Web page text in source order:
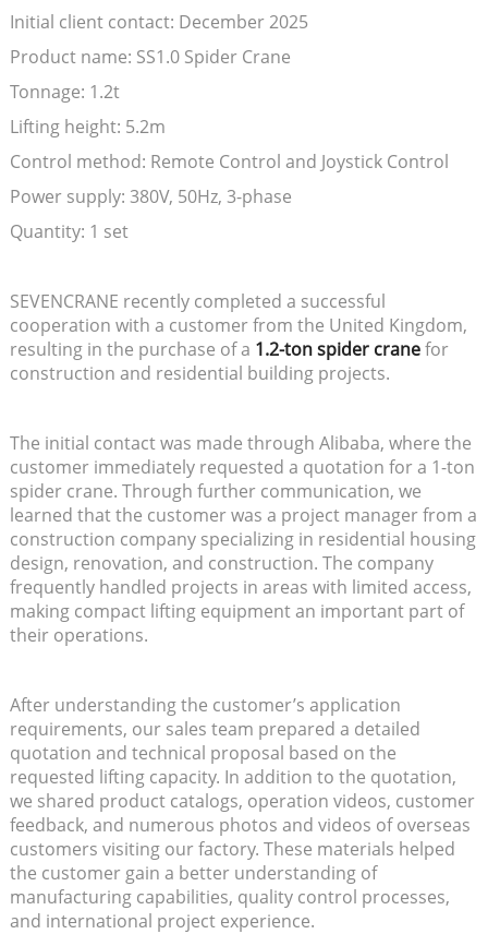
Initial client contact: December 2025
Product name: SS1.0 Spider Crane
Tonnage: 1.2t
Lifting height: 5.2m
Control method: Remote Control and Joystick Control
Power supply: 380V, 50Hz, 3-phase
Quantity: 1 set
SEVENCRANE recently completed a successful
cooperation with a customer from the United Kingdom,
resulting in the purchase of a 1.2-ton spider cranefor
construction and residential building projects.
The initial contact was made through Alibaba, where the
customer immediately requested a quotation for a 1-ton
spider crane. Through further communication, we
learned that the customer was a project manager from a
construction company specializing in residential housing
design, renovation, and construction. The company
frequently handled projects in areas with limited access,
making compact lifting equipment an important part of
their operations.
After understanding the customer’s application
requirements, our sales team prepared a detailed
quotation and technical proposal based on the
requested lifting capacity. In addition to the quotation,
we shared product catalogs, operation videos, customer
feedback, and numerous photos and videos of overseas
customers visiting our factory. These materials helped
the customer gain a better understanding of
manufacturing capabilities, quality control processes,
and international project experience.